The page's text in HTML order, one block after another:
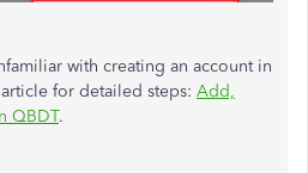
with creating an account in
for detailed steps: Add,
QBDT.